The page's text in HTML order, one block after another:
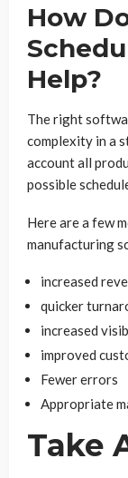
How
Help?
The right
complexity in a
account all
possible
Here are a few
manufacturing
increased
quicker
increased
improved
Fewer errors
Appropriate
Take